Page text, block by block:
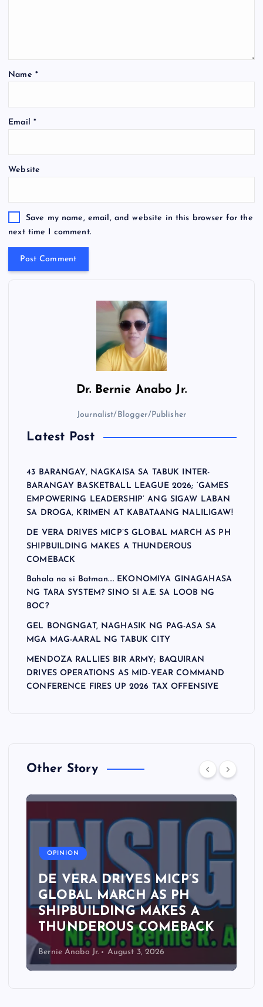
Name *
Email *
Website
Save my name, email, and website in this browser for the
next time I comment.
Dr. Bernie Anabo Jr.
Journalist/Blogger/Publisher
Latest Post
43 BARANGAY, NAGKAISA SA TABUK INTER-
BARANGAY BASKETBALL LEAGUE 2026; ‘GAMES
EMPOWERING LEADERSHIP’ ANG SIGAW LABAN
SA DROGA, KRIMEN AT KABATAANG NALILIGAW!
DE VERA DRIVES MICP’S GLOBAL MARCH AS PH
SHIPBUILDING MAKES A THUNDEROUS
COMEBACK
Bahala na si Batman…. EKONOMIYA GINAGAHASA
NG TARA SYSTEM? SINO SI A.E. SA LOOB NG
BOC?
GEL BONGNGAT, NAGHASIK NG PAG-ASA SA
MGA MAG-AARAL NG TABUK CITY
MENDOZA RALLIES BIR ARMY; BAQUIRAN
DRIVES OPERATIONS AS MID-YEAR COMMAND
CONFERENCE FIRES UP 2026 TAX OFFENSIVE
Other Story
OPINION
DE VERA DRIVES MICP’S
GLOBAL MARCH AS PH
SHIPBUILDING MAKES A
THUNDEROUS COMEBACK
Bernie Anabo Jr. August 3, 2026